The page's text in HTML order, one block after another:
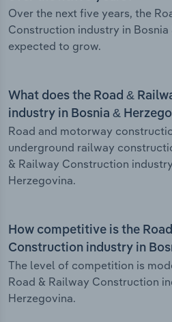
Over the next five years, the
Construction industry in Bosnia
expected to grow.
What does the Road &
industry in Bosnia &
Road and motorway
underground railway
& Railway Construction
Herzegovina.
How competitive is the
Construction industry in
The level of competition is
Road & Railway Construction
Herzegovina.